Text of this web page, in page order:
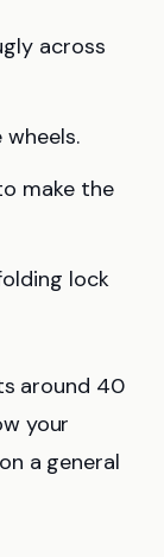
across
wheels.
make the
lock
around 40
your
a general